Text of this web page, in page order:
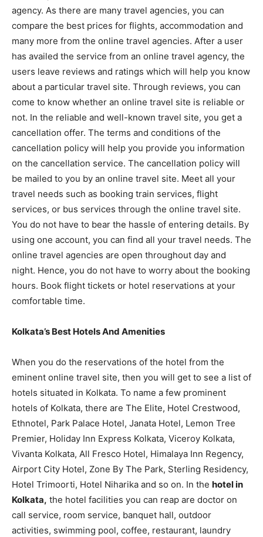
agency. As there are many travel agencies, you can
compare the best prices for flights, accommodation and
many more from the online travel agencies. After a user
has availed the service from an online travel agency, the
users leave reviews and ratings which will help you know
about a particular travel site. Through reviews, you can
come to know whether an online travel site is reliable or
not. In the reliable and well-known travel site, you get a
cancellation offer. The terms and conditions of the
cancellation policy will help you provide you information
on the cancellation service. The cancellation policy will
be mailed to you by an online travel site. Meet all your
travel needs such as booking train services, flight
services, or bus services through the online travel site.
You do not have to bear the hassle of entering details. By
using one account, you can find all your travel needs. The
online travel agencies are open throughout day and
night. Hence, you do not have to worry about the booking
hours. Book flight tickets or hotel reservations at your
comfortable time.
Kolkata’s Best Hotels And Amenities
When you do the reservations of the hotel from the
eminent online travel site, then you will get to see a list of
hotels situated in Kolkata. To name a few prominent
hotels of Kolkata, there are The Elite, Hotel Crestwood,
Ethnotel, Park Palace Hotel, Janata Hotel, Lemon Tree
Premier, Holiday Inn Express Kolkata, Viceroy Kolkata,
Vivanta Kolkata, All Fresco Hotel, Himalaya Inn Regency,
Airport City Hotel, Zone By The Park, Sterling Residency,
Hotel Trimoorti, Hotel Niharika and so on. In the hotel in
Kolkata, the hotel facilities you can reap are doctor on
call service, room service, banquet hall, outdoor
activities, swimming pool, coffee, restaurant, laundry